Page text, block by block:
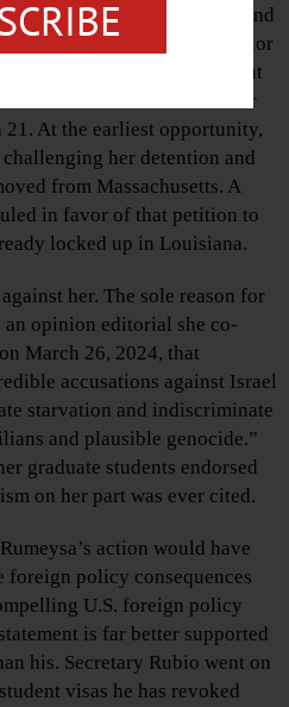
on a Fulbright scholarship and
at Columbia University prior
at Tufts University. Without
Marco Rubio revoked her
At the earliest opportunity,
her detention and
from Massachusetts. A
in favor of that petition to
locked up in Louisiana.
her. The sole reason for
an opinion editorial she co-
March 26, 2024, that
accusations against Israel
starvation and indiscriminate
and plausible genocide.”
graduate students endorsed
on her part was ever cited.
action would have
foreign policy consequences
U.S. foreign policy
is far better supported
his. Secretary Rubio went on
visas he has revoked